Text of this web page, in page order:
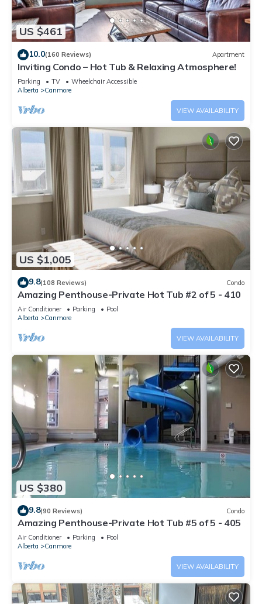
US $461
10.0(160 Reviews) Apartment
Inviting Condo – Hot Tub & Relaxing Atmosphere!
Parking TV
Wheelchair Accessible
Alberta
Canmore
VIEW AVAILABILITY
US $1,005
9.8(108 Reviews) Condo
Amazing Penthouse-Private Hot Tub #2 of 5 - 410
Air Conditioner Parking
Pool
Alberta
Canmore
VIEW AVAILABILITY
US $380
9.8(90 Reviews) Condo
Amazing Penthouse-Private Hot Tub #5 of 5 - 405
Air Conditioner Parking
Pool
Alberta
Canmore
VIEW AVAILABILITY